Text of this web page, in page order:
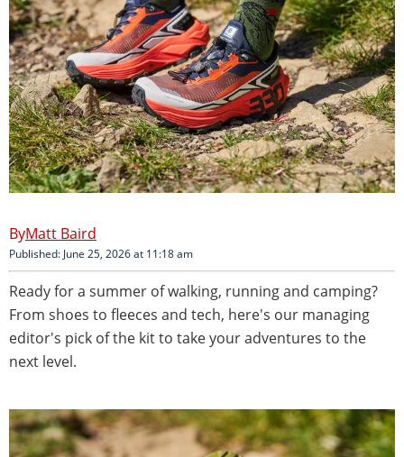
Matt Baird
Published: June 25, 2026 at 11:18 am
Ready for a summer of walking, running and camping?
From shoes to fleeces and tech, here's our managing
editor's pick of the kit to take your adventures to the
next level.